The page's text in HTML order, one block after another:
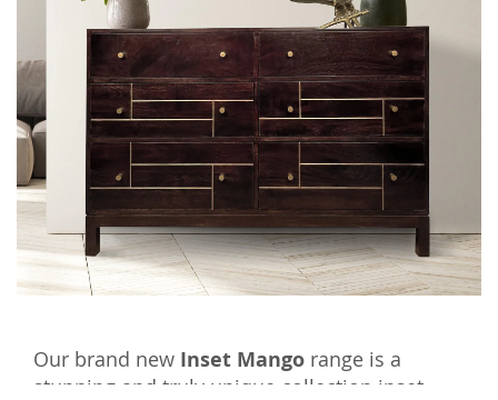
Our brand new Inset Mango range is a
stunning and truly unique collection inset